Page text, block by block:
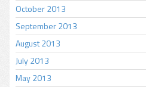
October 2013
September 2013
August 2013
July 2013
May 2013